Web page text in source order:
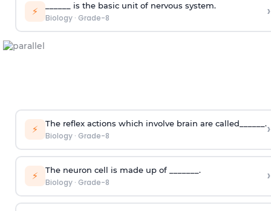
⚡ ______ is the basic unit of nervous system.
Biology· Grade-8 ›
⚡ The reflex actions which involve brain are called______.
Biology· Grade-8 ›
⚡ The neuron cell is made up of _______.
Biology· Grade-8 ›